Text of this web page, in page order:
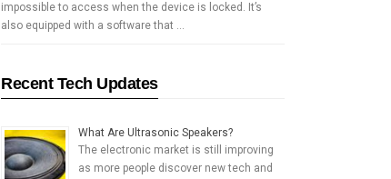
impossible to access when the device is locked. It’s
also equipped with a software that …
Recent Tech Updates
What Are Ultrasonic Speakers?
The electronic market is still improving
as more people discover new tech and